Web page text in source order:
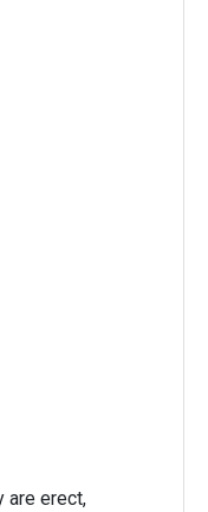
are erect,